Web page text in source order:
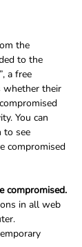
the
to the
a free
whether their
You can
to see
compromised
compromised.
in all web